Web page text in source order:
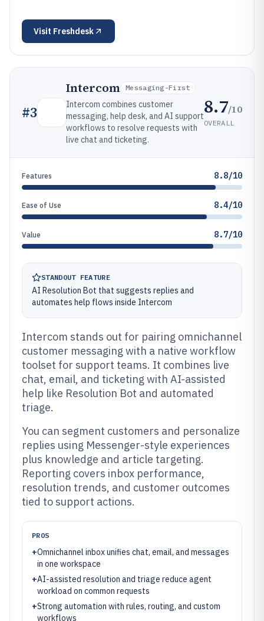
Visit Freshdesk
#3
Intercom Messaging-First
Intercom combines customer
messaging, help desk, and AI support
workflows to resolve requests with
live chat and ticketing.
8.7/10
OVERALL
Features 8.8/10
Ease of Use 8.4/10
Value 8.7/10
STANDOUT FEATURE
AI Resolution Bot that suggests replies and
automates help flows inside Intercom
Intercom stands out for pairing omnichannel
customer messaging with a native workflow
toolset for support teams. It combines live
chat, email, and ticketing with AI-assisted
help like Resolution Bot and automated
triage.
You can segment customers and personalize
replies using Messenger-style experiences
plus knowledge and article targeting.
Reporting covers inbox performance,
resolution trends, and customer outcomes
tied to support actions.
PROS
+Omnichannel inbox unifies chat, email, and messages
in one workspace
+AI-assisted resolution and triage reduce agent
workload on common requests
+Strong automation with rules, routing, and custom
workflows